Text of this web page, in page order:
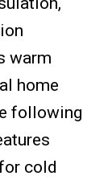
warm
home
following
cold